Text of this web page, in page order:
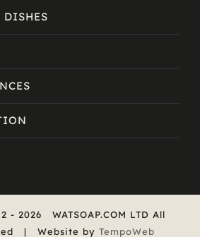
DISHES
- 2026 WATSOAP.COM LTD All
| Website by TempoWeb